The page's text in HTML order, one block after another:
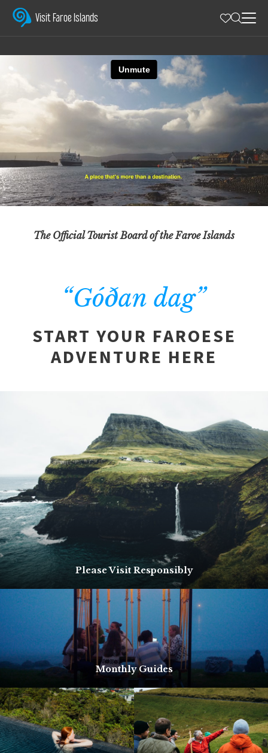
Visit Faroe Islands
The Official Tourist Board of the Faroe Islands – sharing
Visit Faroe Islands
The Official Tourist Board of the Faroe Islands
“Góðan dag”
START YOUR FAROESE
ADVENTURE HERE
Please Visit Responsibly
Monthly Guides